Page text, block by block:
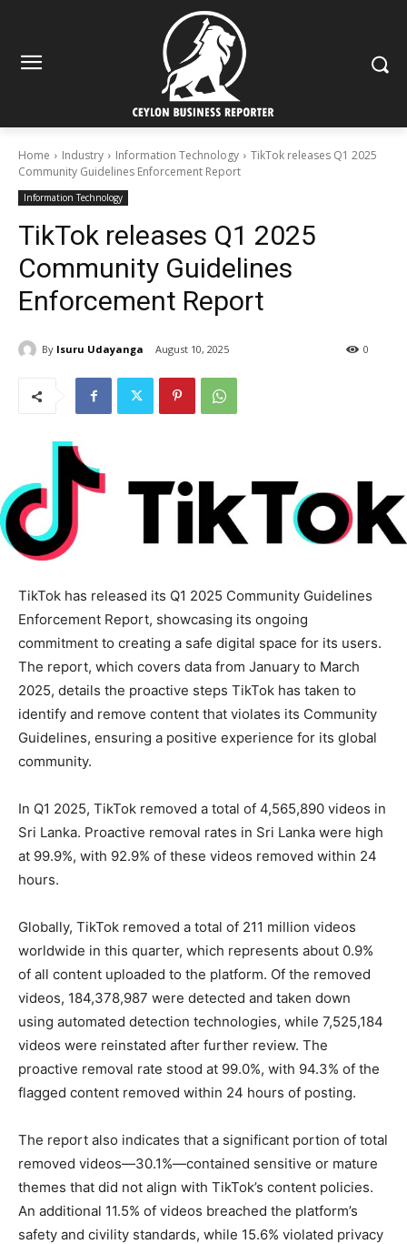
Home Industry Information Technology
TikTok releases Q1 2025
Community Guidelines Enforcement Report
Information Technology
TikTok releases Q1 2025
Community Guidelines
Enforcement Report
By Isuru Udayanga August 10, 2025 0
TikTok has released its Q1 2025 Community Guidelines
Enforcement Report, showcasing its ongoing
commitment to creating a safe digital space for its users.
The report, which covers data from January to March
2025, details the proactive steps TikTok has taken to
identify and remove content that violates its Community
Guidelines, ensuring a positive experience for its global
community.
In Q1 2025, TikTok removed a total of 4,565,890 videos in
Sri Lanka. Proactive removal rates in Sri Lanka were high
at 99.9%, with 92.9% of these videos removed within 24
hours.
Globally, TikTok removed a total of 211 million videos
worldwide in this quarter, which represents about 0.9%
of all content uploaded to the platform. Of the removed
videos, 184,378,987 were detected and taken down
using automated detection technologies, while 7,525,184
videos were reinstated after further review. The
proactive removal rate stood at 99.0%, with 94.3% of the
flagged content removed within 24 hours of posting.
The report also indicates that a significant portion of total
removed videos—30.1%—contained sensitive or mature
themes that did not align with TikTok’s content policies.
An additional 11.5% of videos breached the platform’s
safety and civility standards, while 15.6% violated privacy